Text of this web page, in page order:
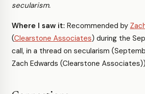
secularism.
Where I saw it: Recommended by
(Clearstone Associates) during the
call, in a thread on secularism
Zach Edwards (Clearstone